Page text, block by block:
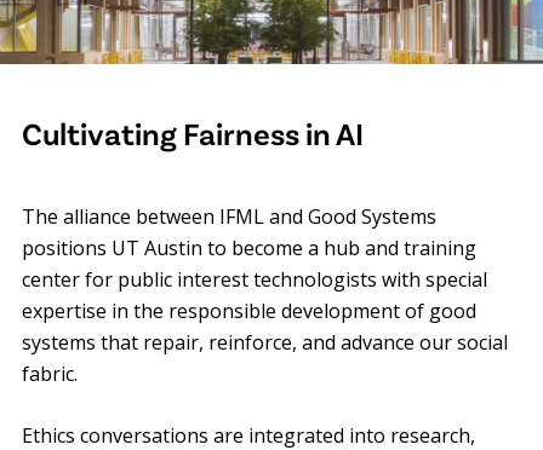
Cultivating Fairness in AI
The alliance between IFML and Good Systems
positions UT Austin to become a hub and training
center for public interest technologists with special
expertise in the responsible development of good
systems that repair, reinforce, and advance our social
fabric.
Ethics conversations are integrated into research,